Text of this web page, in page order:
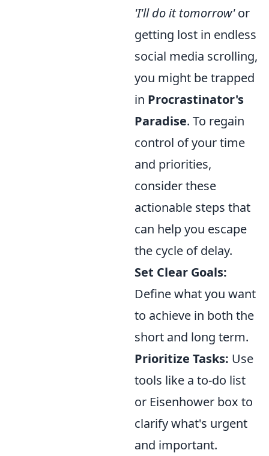
'I'll do it tomorrow'or
getting lost in endless
social media scrolling,
you might be trapped
in Procrastinator's
Paradise. To regain
control of your time
and priorities,
consider these
actionable steps that
can help you escape
the cycle of delay.
Set Clear Goals:
Define what you want
to achieve in both the
short and long term.
Prioritize Tasks: Use
tools like a to-do list
or Eisenhower box to
clarify what's urgent
and important.